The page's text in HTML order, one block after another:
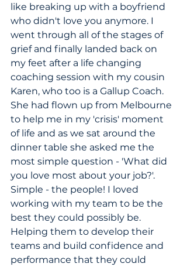
like breaking up with a boyfriend
who didn't love you anymore. I
went through all of the stages of
grief and finally landed back on
my feet after a life changing
coaching session with my cousin
Karen, who too is a Gallup Coach.
She had flown up from Melbourne
to help me in my 'crisis' moment
of life and as we sat around the
dinner table she asked me the
most simple question - 'What did
you love most about your job?'.
Simple - the people! I loved
working with my team to be the
best they could possibly be.
Helping them to develop their
teams and build confidence and
performance that they could